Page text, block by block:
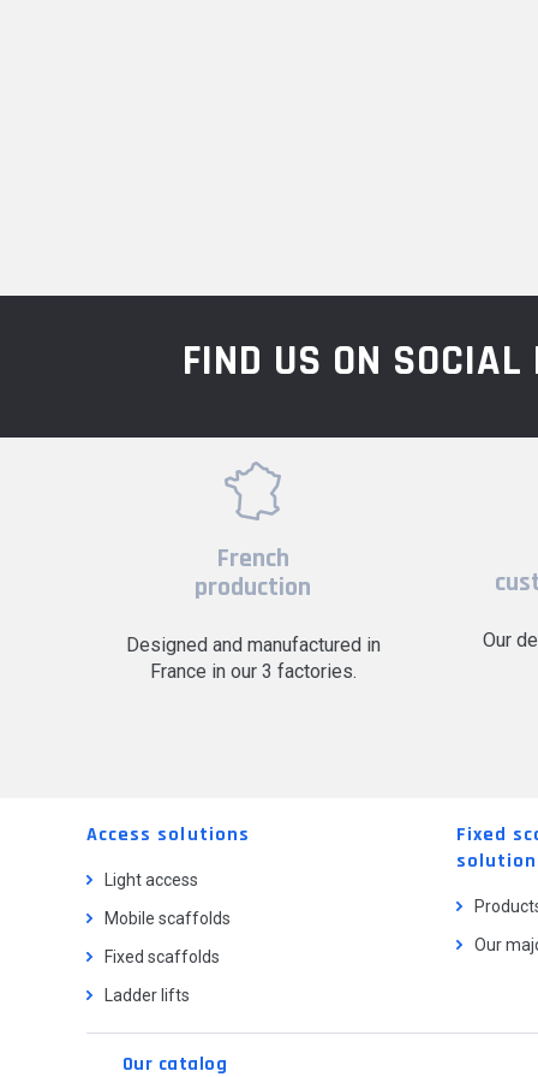
FIND US ON SOCIAL
French
production
Designed and manufactured in
France in our 3 factories.
Our
Access solutions
Light access
Mobile scaffolds
Fixed scaffolds
Ladder lifts
Fixed
Our
Our catalog